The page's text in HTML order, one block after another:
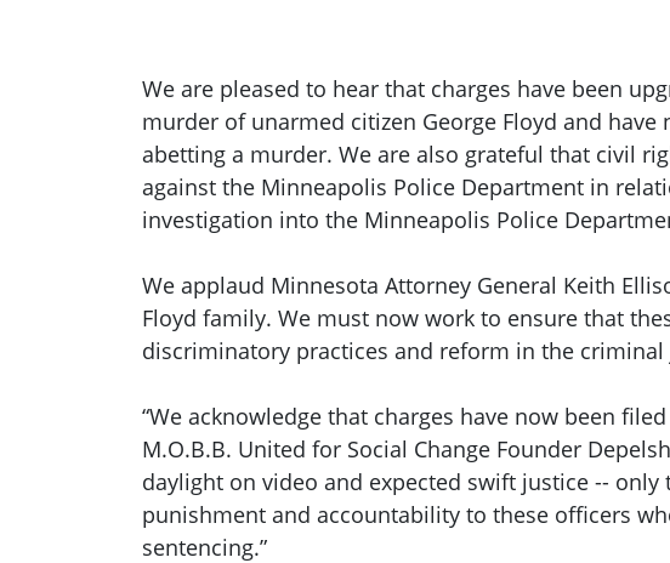
We are pleased to hear that charges have been
murder of unarmed citizen George Floyd and
abetting a murder. We are also grateful that civil
against the Minneapolis Police Department in
investigation into the Minneapolis Police
We applaud Minnesota Attorney General Keith
Floyd family. We must now work to ensure that
discriminatory practices and reform in the
“We acknowledge that charges have now been
M.O.B.B. United for Social Change Founder
daylight on video and expected swift justice --
punishment and accountability to these officers
sentencing.”